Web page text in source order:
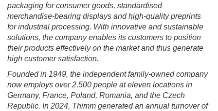
packaging for consumer goods, standardised
merchandise-bearing displays and high-quality preprints
for industrial processing. With innovative and sustainable
solutions, the company enables its customers to position
their products effectively on the market and thus generate
high customer satisfaction.
Founded in 1949, the independent family-owned company
now employs over 2,500 people at eleven locations in
Germany, France, Poland, Romania, and the Czech
Republic. In 2024, Thimm generated an annual turnover of